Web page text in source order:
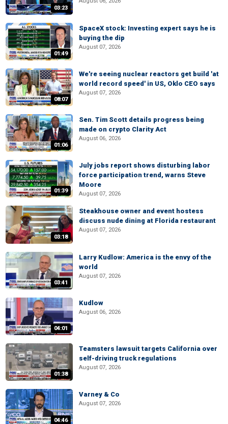
03:23
01:49
SpaceX stock: Investing expert says he is
buying the dip
August 07, 2026
08:07
We're seeing nuclear reactors get build 'at
world record speed' in US, Oklo CEO says
August 07, 2026
01:06
Sen. Tim Scott details progress being
made on crypto Clarity Act
August 06, 2026
01:39
July jobs report shows disturbing labor
force participation trend, warns Steve
Moore
August 07, 2026
03:18
Steakhouse owner and event hostess
discuss nude dining at Florida restaurant
August 07, 2026
03:41
Larry Kudlow: America is the envy of the
world
August 07, 2026
04:01
Kudlow
August 06, 2026
01:38
Teamsters lawsuit targets California over
self-driving truck regulations
August 07, 2026
04:46
Varney & Co
August 07, 2026